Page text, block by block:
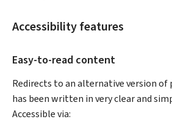
Accessibility features
Easy-to-read content
Redirects to an alternative version of
has been written in very clear and
Accessible via: